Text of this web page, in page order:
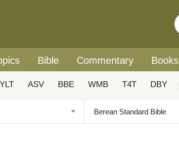
Bible Commentary Books
YLT ASV BBE WMB T4T DBY